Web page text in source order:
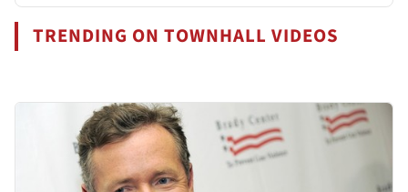
TRENDING ON TOWNHALL VIDEOS